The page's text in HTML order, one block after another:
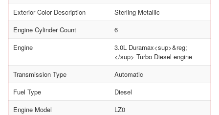
Exterior Color Description
Sterling Metallic
Engine Cylinder Count
6
Engine
3.0L Duramax<sup>&reg;
</sup> Turbo Diesel engine
Transmission Type
Automatic
Fuel Type
Diesel
Engine Model
LZ0